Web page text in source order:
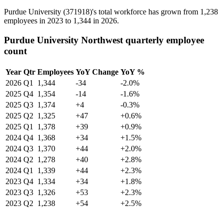
Purdue University (371918)'s total workforce has grown from 1,238
employees in 2023 to 1,344 in 2026.
Purdue University Northwest quarterly employee
count
Year Qtr Employees YoY Change YoY %
2026 Q1 1,344 -34
-2.0%
2025 Q4 1,354 -14
-1.6%
2025 Q3 1,374 +4
-0.3%
2025 Q2 1,325 +47
+0.6%
2025 Q1 1,378 +39
+0.9%
2024 Q4 1,368 +34
+1.5%
2024 Q3 1,370 +44
+2.0%
2024 Q2 1,278 +40
+2.8%
2024 Q1 1,339 +44
+2.3%
2023 Q4 1,334 +34
+1.8%
2023 Q3 1,326 +53
+2.3%
2023 Q2 1,238 +54 +2.5%